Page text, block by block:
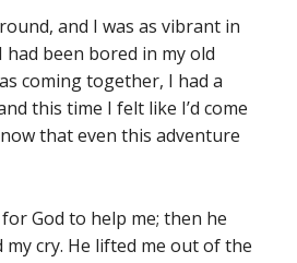
and I was as vibrant in
had been bored in my old
coming together, I had a
this time I felt like I’d come
that even this adventure
God to help me; then he
my cry. He lifted me out of the